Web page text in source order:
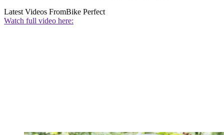
Latest Videos FromBike Perfect
Watch full video here: